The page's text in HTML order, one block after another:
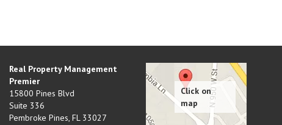
Real Property Management
Premier
15800 Pines Blvd
Suite 336
Pembroke Pines, FL 33027